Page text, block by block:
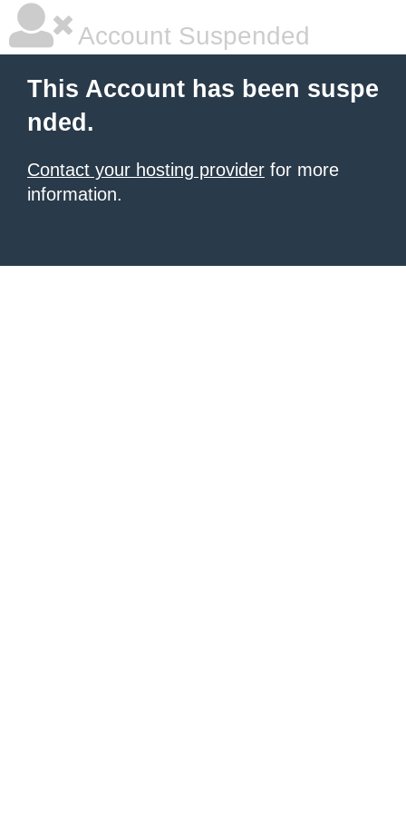
Account Suspended
This Account has been suspe
nded.
Contact your hosting provider for more
information.